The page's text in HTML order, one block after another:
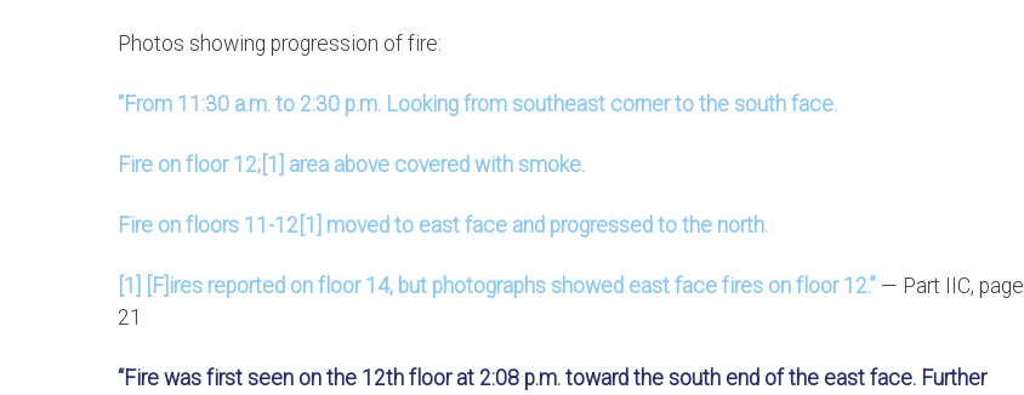
Photos showing progression of fire:
“From 11:30 a.m. to 2:30 p.m. Looking from southeast corner to the south face.
Fire on floor 12;[1] area above covered with smoke.
Fire on floors 11-12[1] moved to east face and progressed to the north.
[1] [F]ires reported on floor 14, but photographs showed east face fires on floor 12.” — Part IIC, page
21
“Fire was first seen on the 12th floor at 2:08 p.m. toward the south end of the east face. Further